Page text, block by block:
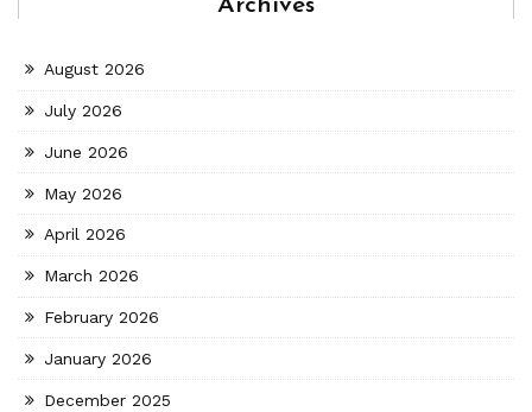
Archives
August 2026
July 2026
June 2026
May 2026
April 2026
March 2026
February 2026
January 2026
December 2025